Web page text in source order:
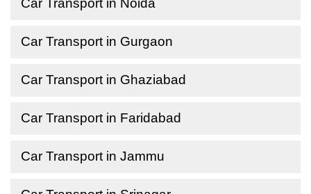
Car Transport in Noida
Car Transport in Gurgaon
Car Transport in Ghaziabad
Car Transport in Faridabad
Car Transport in Jammu